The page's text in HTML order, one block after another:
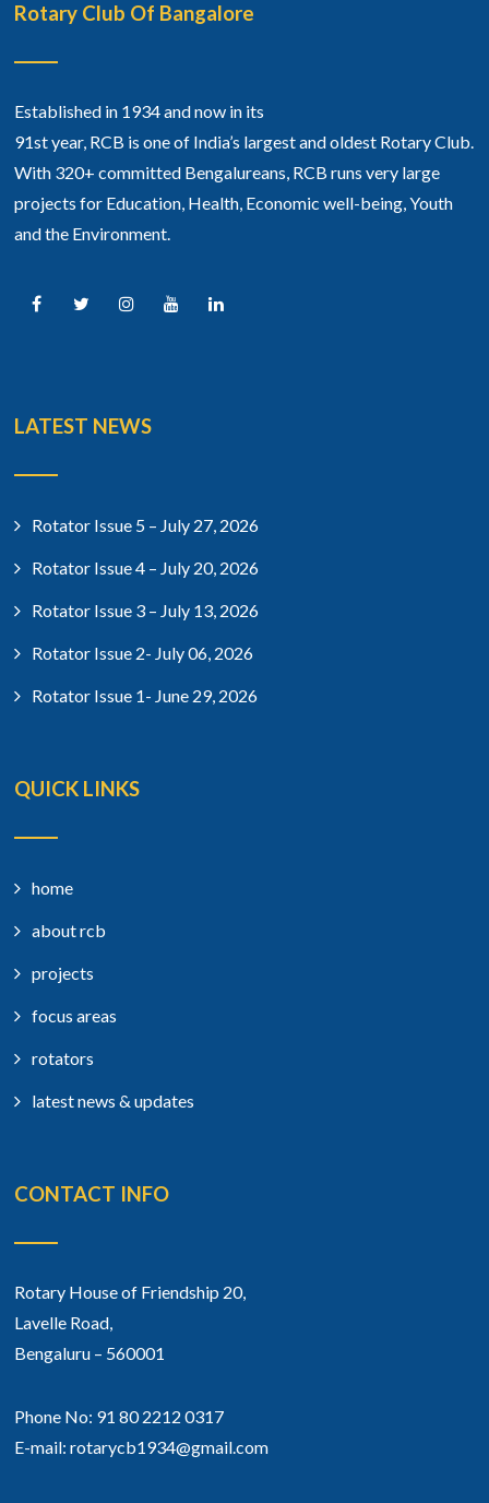
Rotary Club Of Bangalore
Established in 1934 and now in its
91st year, RCB is one of India’s largest and oldest Rotary Club.
With 320+ committed Bengalureans, RCB runs very large
projects for Education, Health, Economic well-being, Youth
and the Environment.
LATEST NEWS
Rotator Issue 5 – July 27, 2026
Rotator Issue 4 – July 20, 2026
Rotator Issue 3 – July 13, 2026
Rotator Issue 2- July 06, 2026
Rotator Issue 1- June 29, 2026
QUICK LINKS
home
about rcb
projects
focus areas
rotators
latest news & updates
CONTACT INFO
Rotary House of Friendship 20,
Lavelle Road,
Bengaluru – 560001
Phone No: 91 80 2212 0317
E-mail: rotarycb1934@gmail.com